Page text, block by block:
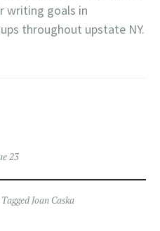
writing goals in
throughout upstate NY.
23
Tagged Joan Caska